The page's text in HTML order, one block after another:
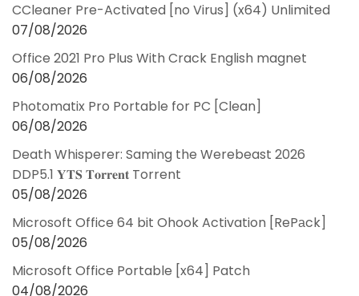
CCleaner Pre-Activated [no Virus] (x64) Unlimited
07/08/2026
Office 2021 Pro Plus With Crack English magnet
06/08/2026
Photomatix Pro Portable for PC [Clean]
06/08/2026
Death Whisperer: Saming the Werebeast 2026
DDP5.1 𝐘𝐓𝐒 𝐓𝐨𝐫𝐫𝐞𝐧𝐭 Torrent
05/08/2026
Microsoft Office 64 bit Ohook Activation [RePаck]
05/08/2026
Microsoft Office Portable [x64] Patch
04/08/2026